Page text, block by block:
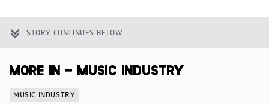
STORY CONTINUES BELOW
MORE IN - MUSIC INDUSTRY
MUSIC INDUSTRY